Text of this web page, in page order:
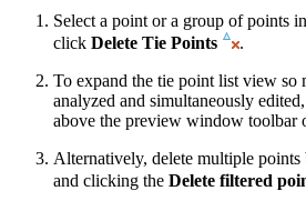
Select a point or a group of points
click Delete Tie Points
.
To expand the tie point list view so
analyzed and simultaneously
above the preview window toolbar
Alternatively, delete multiple
and clicking the Delete filtered